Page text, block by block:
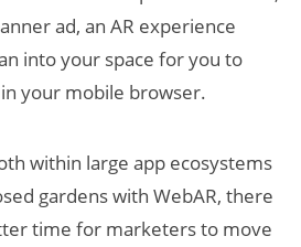
ad, an AR experience
into your space for you to
your mobile browser.
within large app ecosystems
gardens with WebAR, there
time for marketers to move